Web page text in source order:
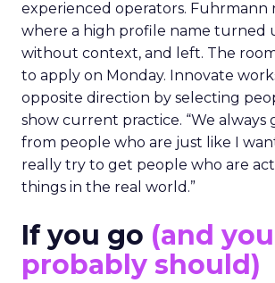
experienced operators. Fuhrmann
where a high profile name turned
without context, and left. The
to apply on Monday. Innovate
opposite direction by selecting
show current practice. “We always
from people who are just like I
really try to get people who are
things in the real world.”
If you go (and you
probably should)